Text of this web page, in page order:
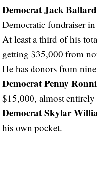
Democrat Jack
Democratic fundraiser
At least a third of his
getting $35,000 from
He has donors from nine
Democrat Penny
$15,000, almost
Democrat Skylar
his own pocket.